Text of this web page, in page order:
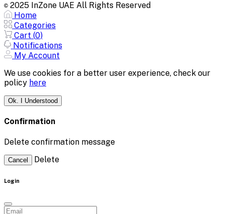
© 2025 InZone UAE All Rights Reserved
Home
Categories
Cart (0)
Notifications
My Account
We use cookies for a better user experience, check our
policy here
Ok. I Understood
Confirmation
Delete confirmation message
Cancel Delete
Login